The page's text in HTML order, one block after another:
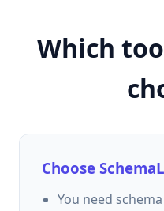
Which
Choose
You need